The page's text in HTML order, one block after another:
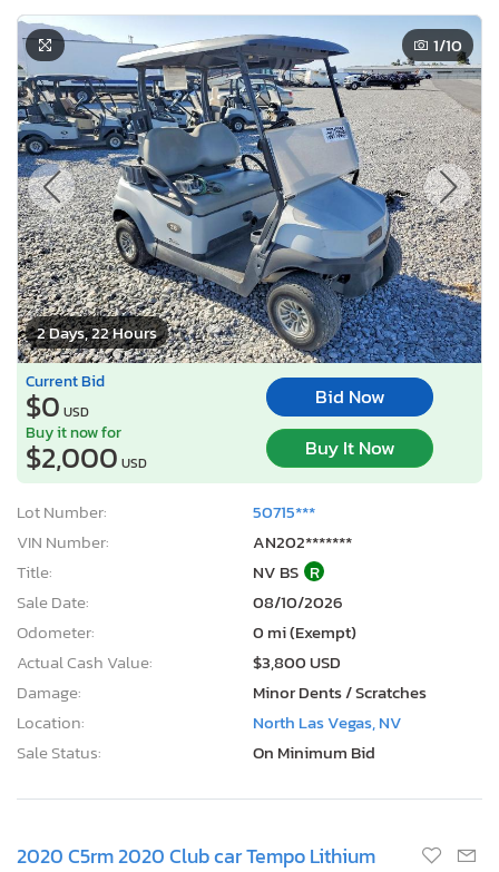
2 Days, 22 Hours
1/10
Current Bid
$0 USD
Bid Now
Buy it now for
$2,000 USD
Buy It Now
Lot Number:
50715***
VIN Number:
AN202*******
Title:
NV BS R
Sale Date:
08/10/2026
Odometer:
0 mi (Exempt)
Actual Cash Value:
$3,800 USD
Damage:
Minor Dents / Scratches
Location:
North Las Vegas, NV
Sale Status:
On Minimum Bid
2020 C5rm 2020 Club car Tempo Lithium